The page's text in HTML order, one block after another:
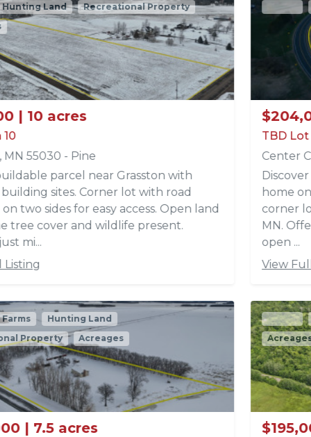
Active Recreational Property Acreages
$204,000 | 12 acres
Center City, MN 55012 - Chisago
Discover the perfect setting for your dream
home on this beautiful 12 acre parcel (Lot 4,
corner lot) located off Park Trails in Center City,
MN. Offering a fantastic build site with a mix of
open ...
View Full Listing
Active Hunting Land
Recreational Property
Acreages
Timberland
$195,000 | 40 acres